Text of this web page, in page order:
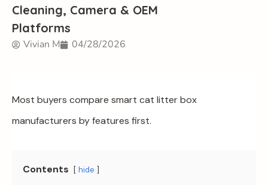
Cleaning, Camera & OEM
Platforms
Vivian M 04/28/2026
Most buyers compare smart cat litter box
manufacturers by features first.
Contents hide